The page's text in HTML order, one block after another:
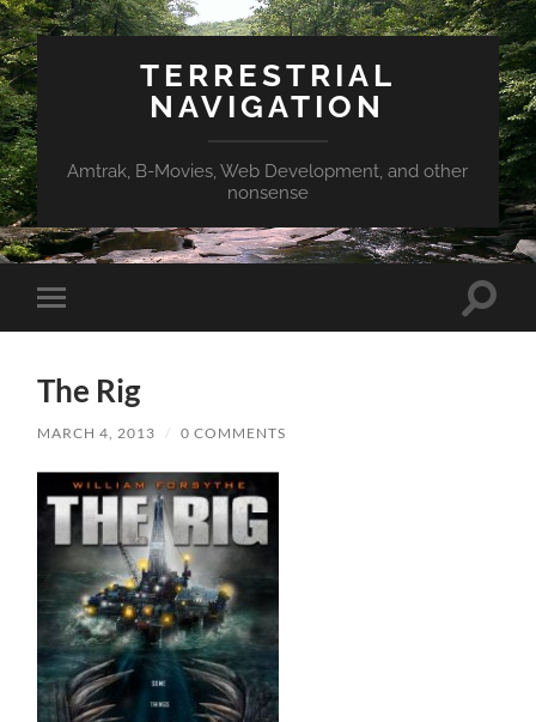
TERRESTRIAL
NAVIGATION
Amtrak, B-Movies, Web Development, and other
nonsense
Toggle
mobile
Toggle
The Rig
MARCH 4, 2013 / 0 COMMENTS